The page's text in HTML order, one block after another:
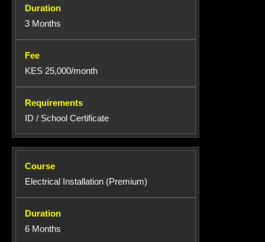
3 Months
KES 25,000/month
ID / School Certificate
Electrical Installation (Premium)
6 Months